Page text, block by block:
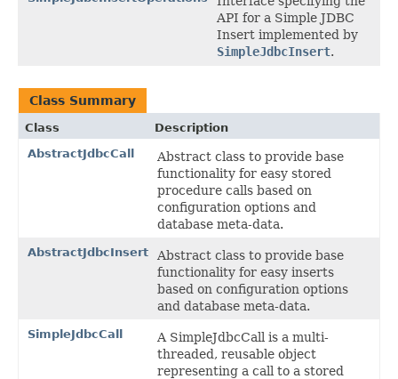
API for a Simple JDBC
Insert implemented by
SimpleJdbcInsert.
Class Summary
Class
Description
AbstractJdbcCall
Abstract class to provide base
functionality for easy stored
procedure calls based on
configuration options and
database meta-data.
AbstractJdbcInsert
Abstract class to provide base
functionality for easy inserts
based on configuration options
and database meta-data.
SimpleJdbcCall
A SimpleJdbcCall is a multi-
threaded, reusable object
representing a call to a stored